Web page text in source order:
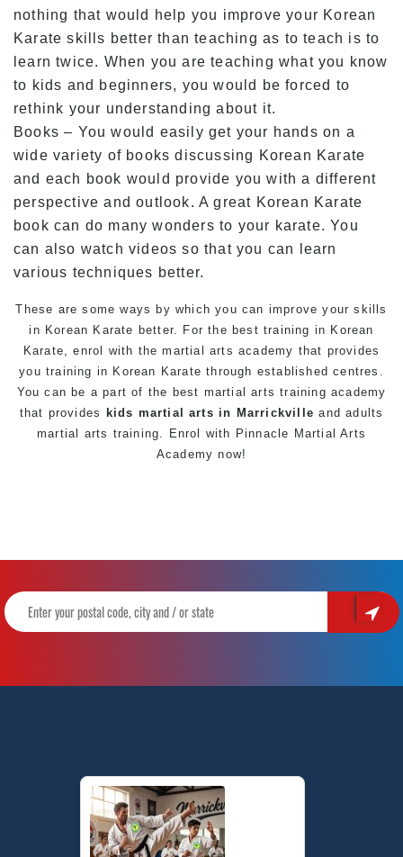
nothing that would help you improve your Korean
Karate skills better than teaching as to teach is to
learn twice. When you are teaching what you know
to kids and beginners, you would be forced to
rethink your understanding about it.
Books – You would easily get your hands on a
wide variety of books discussing Korean Karate
and each book would provide you with a different
perspective and outlook. A great Korean Karate
book can do many wonders to your karate. You
can also watch videos so that you can learn
various techniques better.
These are some ways by which you can improve your skills
in Korean Karate better. For the best training in Korean
Karate, enrol with the martial arts academy that provides
you training in Korean Karate through established centres.
You can be a part of the best martial arts training academy
that provides kids martial arts in Marrickville and adults
martial arts training. Enrol with Pinnacle Martial Arts
Academy now!